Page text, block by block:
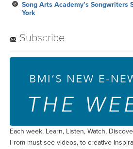
Song Arts Academy’s Songwriters
York
Subscribe
Each week, Learn, Listen, Watch,
From must-see videos, to creative